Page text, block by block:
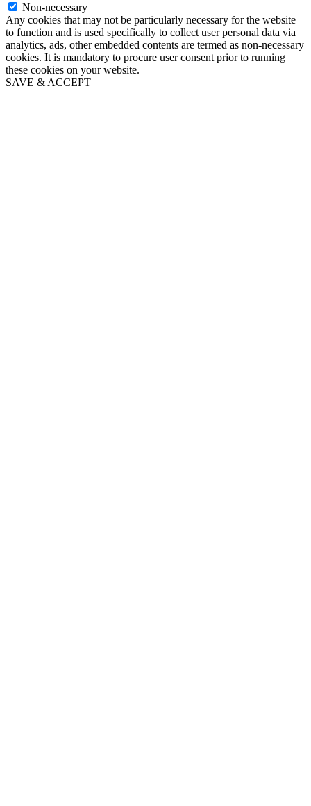
Non-necessary
Any cookies that may not be particularly necessary for the website
to function and is used specifically to collect user personal data via
analytics, ads, other embedded contents are termed as non-necessary
cookies. It is mandatory to procure user consent prior to running
these cookies on your website.
SAVE & ACCEPT